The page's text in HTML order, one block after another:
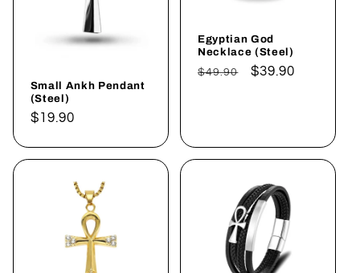
Small Ankh Pendant
(Steel)
Regular
$19.90
Egyptian God
Necklace (Steel)
Regular
$49.90
Sale
$39.90